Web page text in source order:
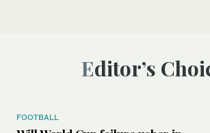
Editor’s
FOOTBALL